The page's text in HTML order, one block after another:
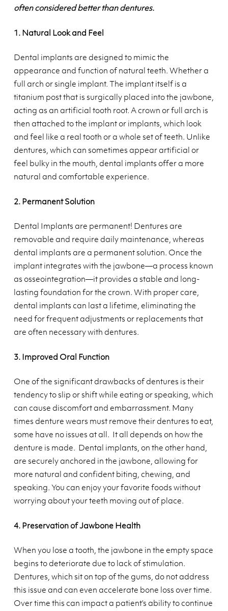
often considered better than dentures.
1. Natural Look and Feel
Dental implants are designed to mimic the
appearance and function of natural teeth. Whether a
full arch or single implant. The implant itself is a
titanium post that is surgically placed into the jawbone,
acting as an artificial tooth root. A crown or full arch is
then attached to the implant or implants, which look
and feel like a real tooth or a whole set of teeth. Unlike
dentures, which can sometimes appear artificial or
feel bulky in the mouth, dental implants offer a more
natural and comfortable experience.
2. Permanent Solution
Dental Implants are permanent! Dentures are
removable and require daily maintenance, whereas
dental implants are a permanent solution. Once the
implant integrates with the jawbone—a process known
as osseointegration—it provides a stable and long-
lasting foundation for the crown. With proper care,
dental implants can last a lifetime, eliminating the
need for frequent adjustments or replacements that
are often necessary with dentures.
3. Improved Oral Function
One of the significant drawbacks of dentures is their
tendency to slip or shift while eating or speaking, which
can cause discomfort and embarrassment. Many
times denture wears must remove their dentures to eat,
some have no issues at all. It all depends on how the
denture is made. Dental implants, on the other hand,
are securely anchored in the jawbone, allowing for
more natural and confident biting, chewing, and
speaking. You can enjoy your favorite foods without
worrying about your teeth moving out of place.
4. Preservation of Jawbone Health
When you lose a tooth, the jawbone in the empty space
begins to deteriorate due to lack of stimulation.
Dentures, which sit on top of the gums, do not address
this issue and can even accelerate bone loss over time.
Over time this can impact a patient’s ability to continue